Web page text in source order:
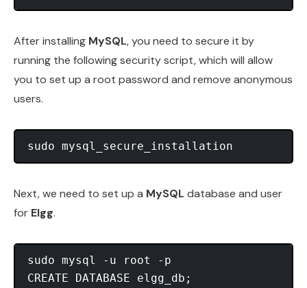
After installing MySQL, you need to secure it by
running the following security script, which will allow
you to set up a root password and remove anonymous
users.
Next, we need to set up a MySQL database and user
for Elgg.
sudo mysql -u root -p
CREATE DATABASE elgg_db;